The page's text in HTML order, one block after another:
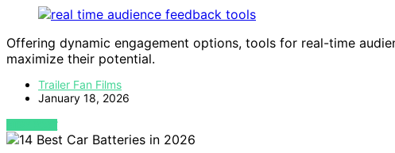
Offering dynamic engagement options, tools for real-time
maximize their potential.
Trailer Fan Films
January 18, 2026
VIEW POST